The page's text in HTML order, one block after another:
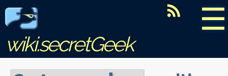
☰
wiki.secretGeek